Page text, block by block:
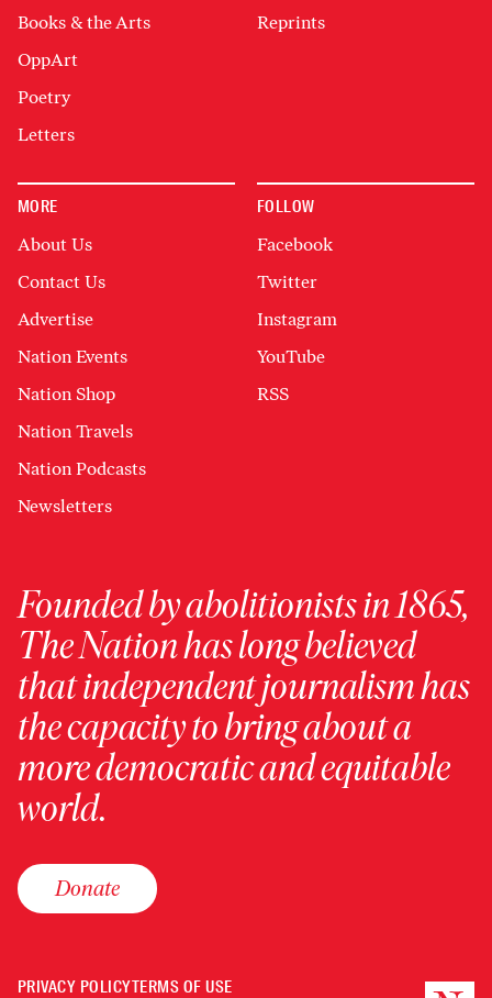
Books & the Arts
OppArt
Poetry
Letters
Reprints
MORE
About Us
Contact Us
Advertise
Nation Events
Nation Shop
Nation Travels
Nation Podcasts
Newsletters
FOLLOW
Facebook
Twitter
Instagram
YouTube
RSS
Founded by abolitionists in 1865,
The Nation has long believed
that independent journalism has
the capacity to bring about a
more democratic and equitable
world.
Donate
PRIVACY POLICYTERMS OF USE